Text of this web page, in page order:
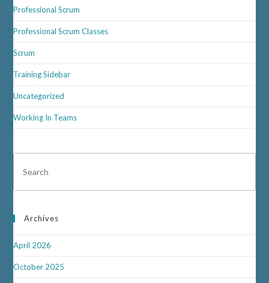
Professional Scrum
Professional Scrum Classes
Scrum
Training Sidebar
Uncategorized
Working In Teams
Archives
April 2026
October 2025